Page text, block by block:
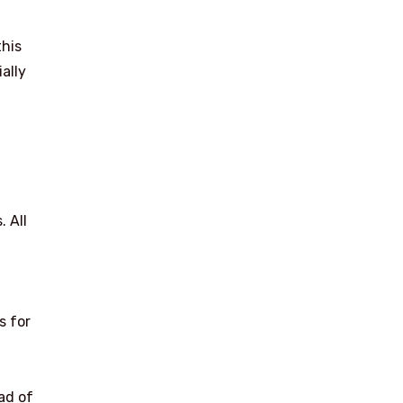
All
for
of